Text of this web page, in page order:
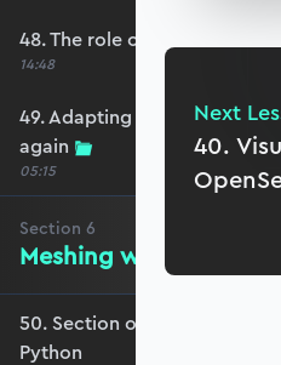
48. The role of shear-locking
14:48
49. Adapting for shear-
again
05:15
Section 6
Meshing with GMSH
50. Section overview -
Python
Next
40.